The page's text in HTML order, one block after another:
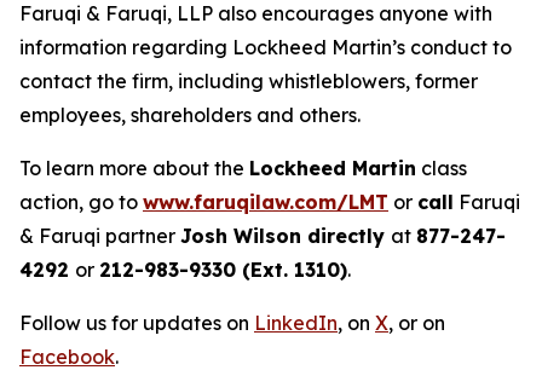
Faruqi & Faruqi, LLP also encourages anyone with
information regarding Lockheed Martin’s conduct to
contact the firm, including whistleblowers, former
employees, shareholders and others.
To learn more about the Lockheed Martin class
action, go to www.faruqilaw.com/LMT or call Faruqi
& Faruqi partner Josh Wilson directly at 877-247-
4292 or 212-983-9330 (Ext. 1310).
Follow us for updates on LinkedIn, on X, or on
Facebook.